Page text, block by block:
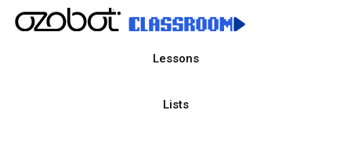
Lessons
Lists